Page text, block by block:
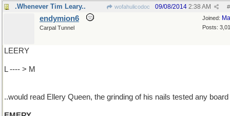
.Whenever Tim Leary.. wofahulicodoc #
09/08/2014 2:38 AM
Joined:
Posts:
endymion6
Carpal Tunnel
LEERY
L ---- > M
..would read Ellery Queen, the grinding of his nails tested any board